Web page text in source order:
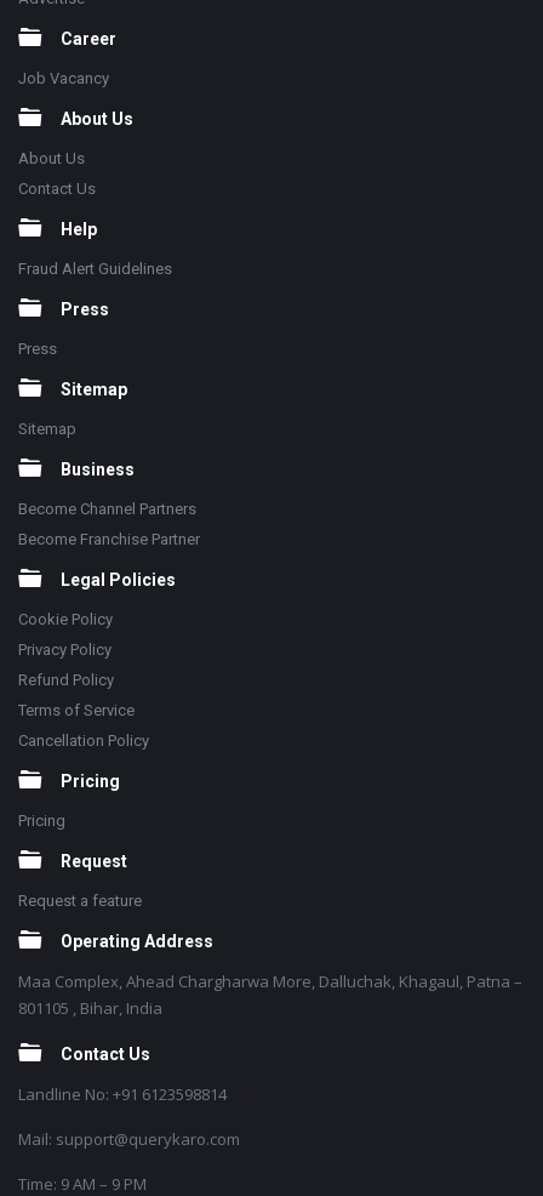
Career
Job Vacancy
About Us
About Us
Contact Us
Help
Fraud Alert Guidelines
Press
Press
Sitemap
Sitemap
Business
Become Channel Partners
Become Franchise Partner
Legal Policies
Cookie Policy
Privacy Policy
Refund Policy
Terms of Service
Cancellation Policy
Pricing
Pricing
Request
Request a feature
Operating Address
Maa Complex, Ahead Chargharwa More, Dalluchak, Khagaul, Patna –
801105 , Bihar, India
Contact Us
Landline No: +91 6123598814
Mail: support@querykaro.com
Time: 9 AM – 9 PM